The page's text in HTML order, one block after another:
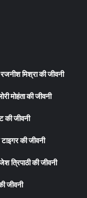
मिश्रा की जीवनी
की जीवनी
जीवनी
की जीवनी
की जीवनी
जीवनी